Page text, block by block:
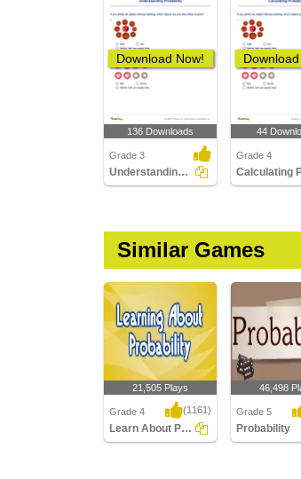
Download Now!
136 Downloads
Grade 3
Understanding Probability
44
Grade 4
Similar Games
21,505 Plays
Grade 4 (1161)
Learn About Probability
46,498
Grade 5
Probability